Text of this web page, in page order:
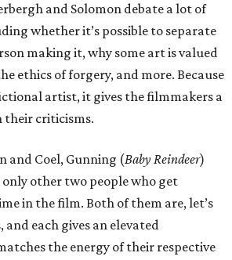
and Solomon debate a lot of
whether it’s possible to separate
making it, why some art is valued
ethics of forgery, and more. Because
artist, it gives the filmmakers a
their criticisms.
and Coel, Gunning (Baby Reindeer)
other two people who get
in the film. Both of them are, let’s
and each gives an elevated
the energy of their respective